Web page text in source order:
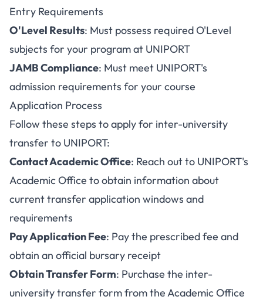
Entry Requirements
O'Level Results: Must possess required O'Level
subjects for your program at UNIPORT
JAMB Compliance: Must meet UNIPORT's
admission requirements for your course
Application Process
Follow these steps to apply for inter-university
transfer to UNIPORT:
Contact Academic Office: Reach out to UNIPORT's
Academic Office to obtain information about
current transfer application windows and
requirements
Pay Application Fee: Pay the prescribed fee and
obtain an official bursary receipt
Obtain Transfer Form: Purchase the inter-
university transfer form from the Academic Office